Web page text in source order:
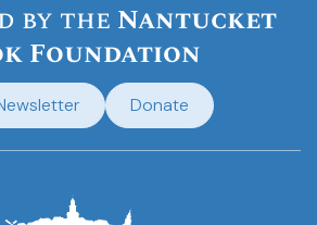
by the Nantucket
Foundation
Donate